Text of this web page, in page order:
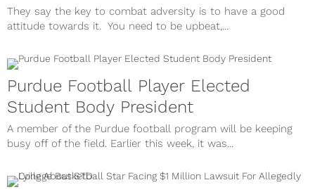
They say the key to combat adversity is to have a good
attitude towards it. You need to be upbeat,...
Purdue Football Player Elected
Student Body President
A member of the Purdue football program will be keeping
busy off of the field. Earlier this week, it was...